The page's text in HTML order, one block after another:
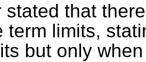
stated that
term limits,
but only